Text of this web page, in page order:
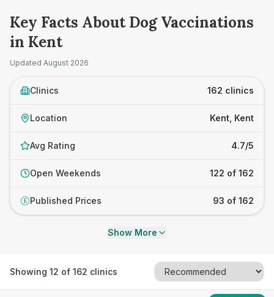
Key Facts About Dog Vaccinations
in Kent
Updated August 2026
Clinics 162 clinics
Location Kent, Kent
Avg Rating 4.7/5
Open Weekends 122 of 162
£ Published Prices 93 of 162
Show More
Showing 12 of 162 clinics